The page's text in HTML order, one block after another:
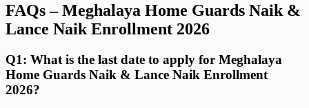
FAQs – Meghalaya Home Guards Naik &
Lance Naik Enrollment 2026
Q1: What is the last date to apply for Meghalaya
Home Guards Naik & Lance Naik Enrollment
2026?